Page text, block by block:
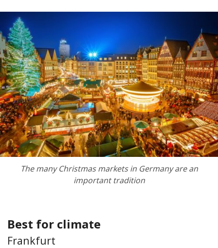
The many Christmas markets in Germany are an
important tradition
Best for climate
Frankfurt